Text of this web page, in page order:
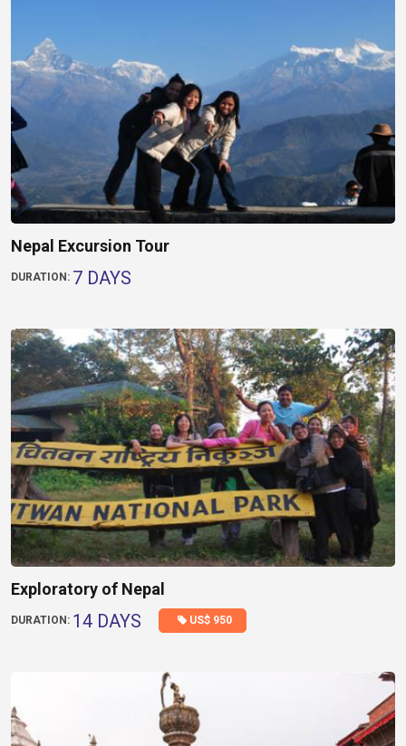
Nepal Excursion Tour
DURATION: 7 DAYS
Exploratory of Nepal
DURATION: 14 DAYS US$ 950